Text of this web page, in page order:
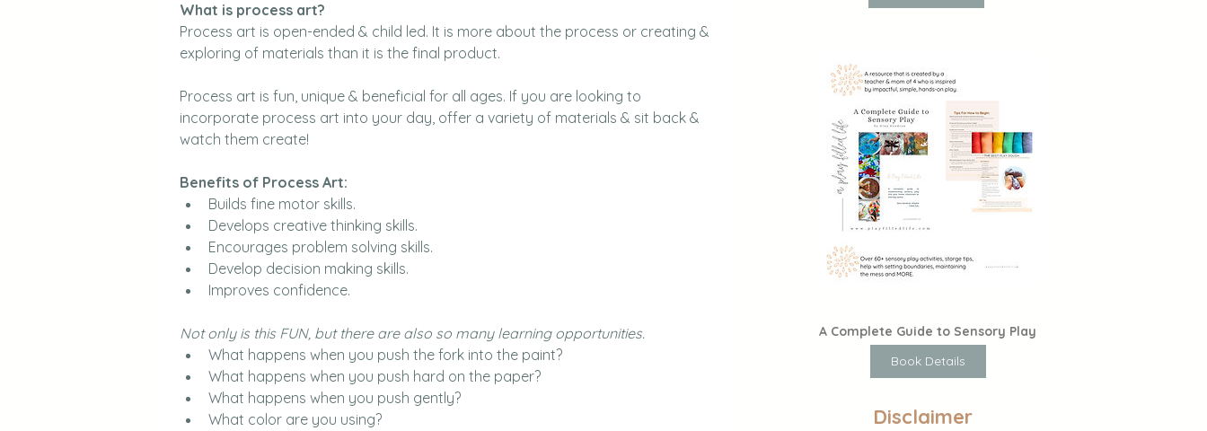
What is process art?
Process art is open-ended & child led. It is more about the process or creating &
exploring of materials than it is the final product.
Process art is fun, unique & beneficial for all ages. If you are looking to
incorporate process art into your day, offer a variety of materials & sit back &
watch them create!
Benefits of Process Art:
Builds fine motor skills.
Develops creative thinking skills.
Encourages problem solving skills.
Develop decision making skills.
Improves confidence.
Not only is this FUN, but there are also so many learning opportunities.
What happens when you push the fork into the paint?
What happens when you push hard on the paper?
What happens when you push gently?
What color are you using?
A Complete Guide to Sensory Play
Book Details
Disclaimer